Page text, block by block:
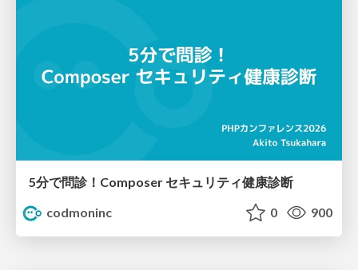
5分で問診！Composer セキュリティ健康診断
codmoninc
0 900